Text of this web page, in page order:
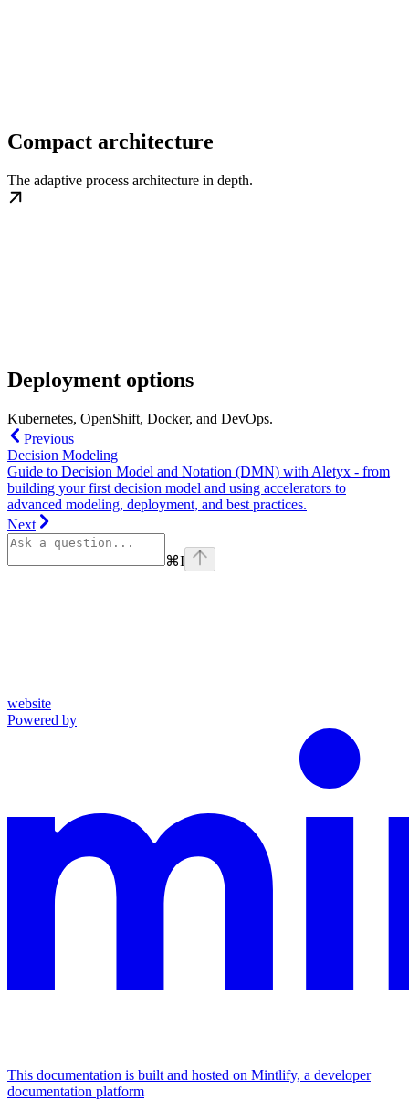
Compact architecture
The adaptive process architecture in depth.
Deployment options
Kubernetes, OpenShift, Docker, and DevOps.
Previous
Decision Modeling
Guide to Decision Model and Notation (DMN) with Aletyx - from
building your first decision model and using accelerators to
advanced modeling, deployment, and best practices.
Next
⌘I
website
Powered by
This documentation is built and hosted on Mintlify, a developer
documentation platform